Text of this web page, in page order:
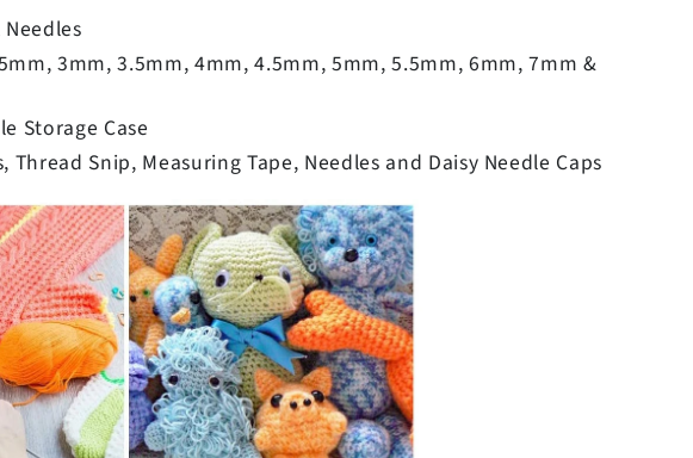
3mm, 3.5mm, 4mm, 4.5mm, 5mm, 5.5mm, 6mm, 7mm &
Storage Case
Thread Snip, Measuring Tape, Needles and Daisy Needle Caps